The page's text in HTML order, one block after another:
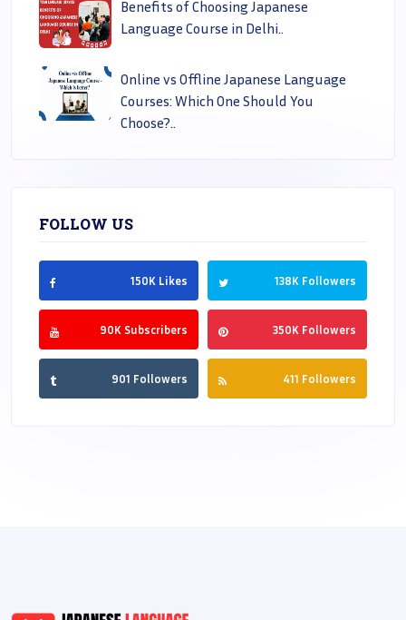
Benefits of Choosing Japanese
Language Course in Delhi..
Online vs Offline Japanese Language
Courses: Which One Should You
Choose?..
FOLLOW US
150K Likes 138K Followers
90K Subscribers 350K Followers
901 Followers 411 Followers